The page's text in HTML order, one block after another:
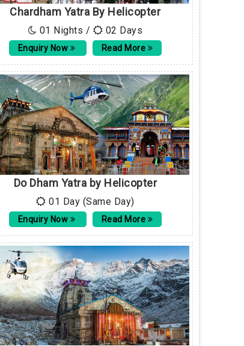
Chardham Yatra By Helicopter
01 Nights / 02 Days
Enquiry Now Read More
Do Dham Yatra by Helicopter
01 Day (Same Day)
Enquiry Now Read More